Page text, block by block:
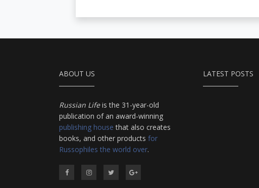
ABOUT US
Russian Lifeis the 31-year-old
publication of an award-winning
publishing house that also creates
books, and other products for
Russophiles the world over.
LATEST POSTS